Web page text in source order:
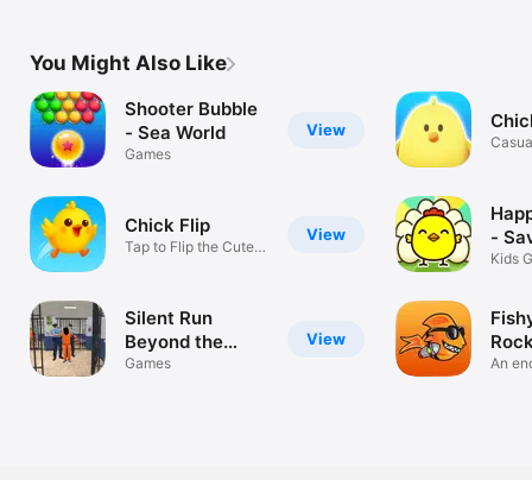
You Might Also Like
View
Shooter Bubble
- Sea World
Games
View
Chick Flip
Tap to Flip the Cutest
View
Silent Run
Beyond the
Walls
Games
-
Kids
An